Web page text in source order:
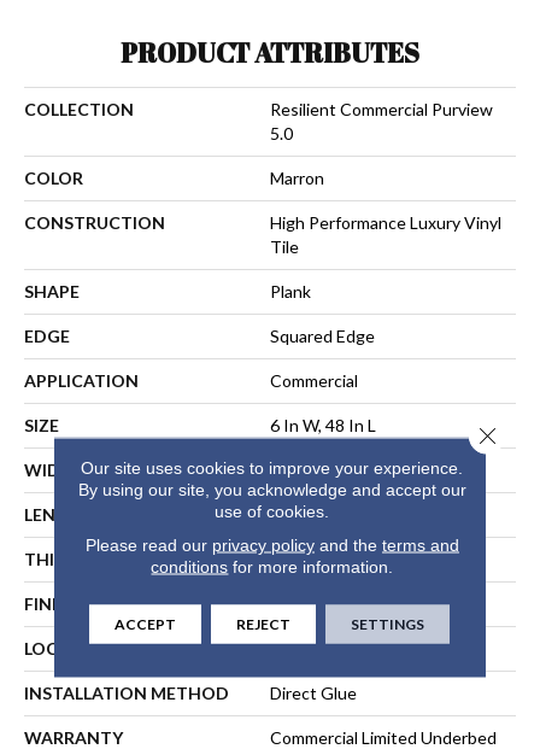
PRODUCT ATTRIBUTES
COLLECTION
Resilient Commercial Purview
5.0
COLOR Marron
CONSTRUCTION
High Performance Luxury Vinyl
Tile
SHAPE Plank
EDGE Squared Edge
APPLICATION Commercial
SIZE 6 In W, 48 In L
WIDTH 6 In
LENGTH 48 In
THICKNESS 5 Mm
FINISH COATING Exoguard+®
LOCATION ABOVE, ON, BELOW
INSTALLATION METHOD Direct Glue
WARRANTY
Commercial Limited Underbed
Our site uses cookies to improve your experience.
By using our site, you acknowledge and accept our
use of cookies.
Please read our privacy policyand the terms and
conditions for more information.
ACCEPT REJECT SETTINGS
Close